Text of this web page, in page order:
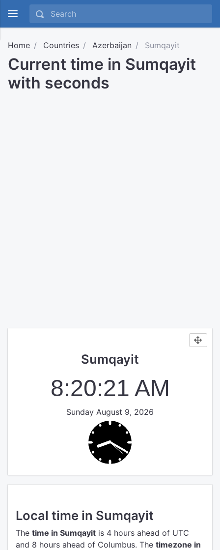
Home Countries Azerbaijan Sumqayit
Current time in Sumqayit
with seconds
Sumqayit
8:20:22 AM
Sunday August 9, 2026
Local time in Sumqayit
The time in Sumqayit is 4 hours ahead of UTC
and 8 hours ahead of Columbus. The timezone in